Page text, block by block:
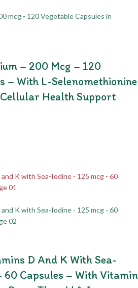
– 200 Mcg – 120
– With L-Selenomethionine
Health Support
D And K With Sea-
60 Capsules – With Vitamin